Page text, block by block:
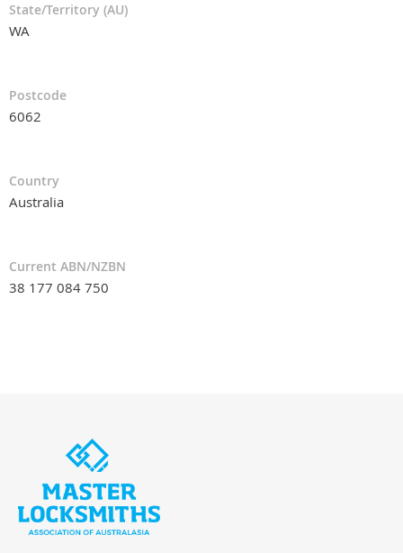
State/Territory (AU)
WA
Postcode
6062
Country
Australia
Current ABN/NZBN
38 177 084 750